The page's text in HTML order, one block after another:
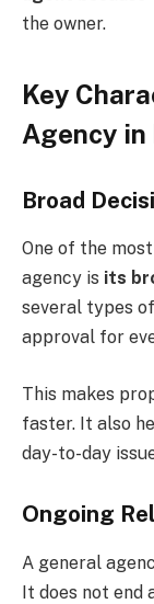
the owner.
Key
Agency in
Broad
One of the
agency is its
several types
approval for
This makes
faster. It also
day-to-day
Ongoing
A general
It does not end